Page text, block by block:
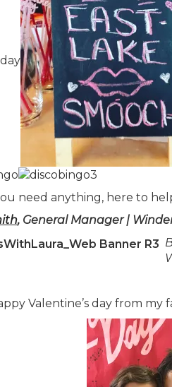
need anything, here to
, General Manager |
Valentine’s day from my